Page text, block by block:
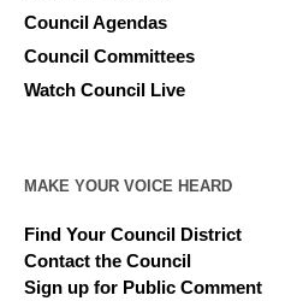
Council Agendas
Council Committees
Watch Council Live
MAKE YOUR VOICE HEARD
Find Your Council District
Contact the Council
Sign up for Public Comment